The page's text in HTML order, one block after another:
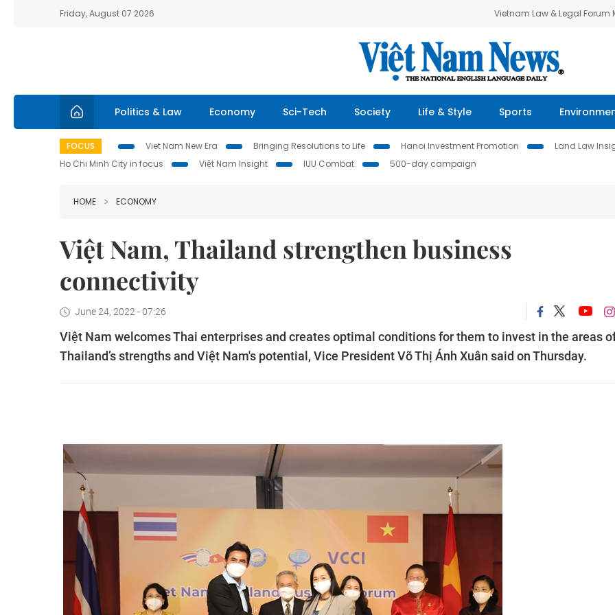
Friday, August 07 2026 Vietnam Law & Legal Forum
Politics & Law Economy Sci-Tech Society Life & Style Sports
FOCUS Viet Nam New Era Bringing Resolutions to Life Hanoi Investment Promotion Land Law
Ho Chi Minh City in focus
Việt Nam Insight IUU Combat 500-day campaign
HOME ECONOMY
Việt Nam, Thailand strengthen business
connectivity
June 24, 2022 - 07:26
Việt Nam welcomes Thai enterprises and creates optimal conditions for them to invest in the areas
Thailand’s strengths and Việt Nam's potential, Vice President Võ Thị Ánh Xuân said on Thursday.